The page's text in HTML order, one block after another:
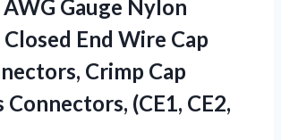
Gauge Nylon
End Wire Cap
Crimp Cap
Connectors, (CE1, CE2,